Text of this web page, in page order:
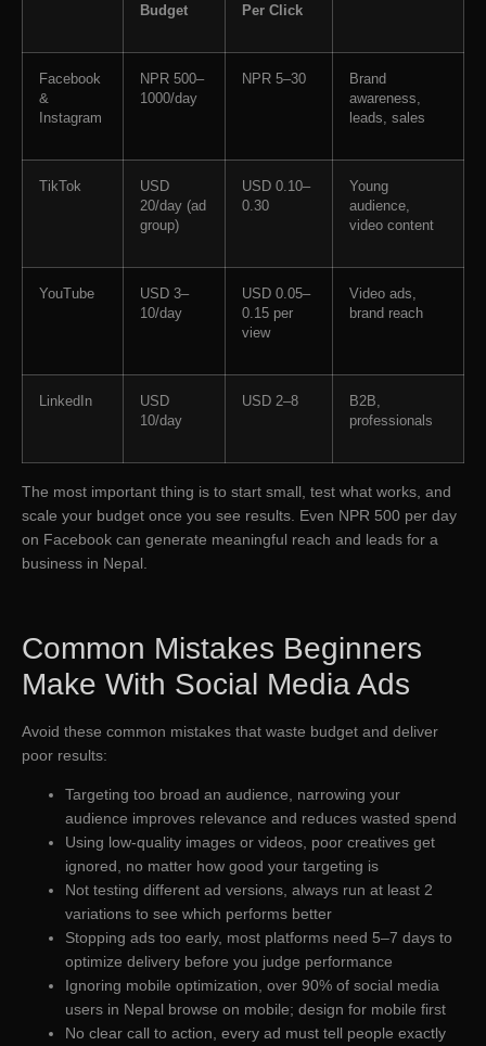
Budget
Per Click
Facebook
&
Instagram
NPR 500–
1000/day
NPR 5–30
Brand
awareness,
leads, sales
TikTok
USD
20/day (ad
group)
USD 0.10–
0.30
Young
audience,
video content
YouTube
USD 3–
10/day
USD 0.05–
0.15 per
view
Video ads,
brand reach
LinkedIn
USD
10/day
USD 2–8
B2B,
professionals
The most important thing is to start small, test what works, and
scale your budget once you see results. Even NPR 500 per day
on Facebook can generate meaningful reach and leads for a
business in Nepal.
Common Mistakes Beginners
Make With Social Media Ads
Avoid these common mistakes that waste budget and deliver
poor results:
Targeting too broad an audience, narrowing your
audience improves relevance and reduces wasted spend
Using low-quality images or videos, poor creatives get
ignored, no matter how good your targeting is
Not testing different ad versions, always run at least 2
variations to see which performs better
Stopping ads too early, most platforms need 5–7 days to
optimize delivery before you judge performance
Ignoring mobile optimization, over 90% of social media
users in Nepal browse on mobile; design for mobile first
No clear call to action, every ad must tell people exactly